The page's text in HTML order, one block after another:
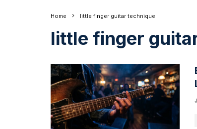
Home little finger guitar technique
little finger